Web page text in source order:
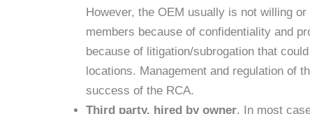
However, the OEM usually is not willing
members because of confidentiality and
because of litigation/subrogation that
locations. Management and regulation of
success of the RCA.
Third party, hired by owner. In most